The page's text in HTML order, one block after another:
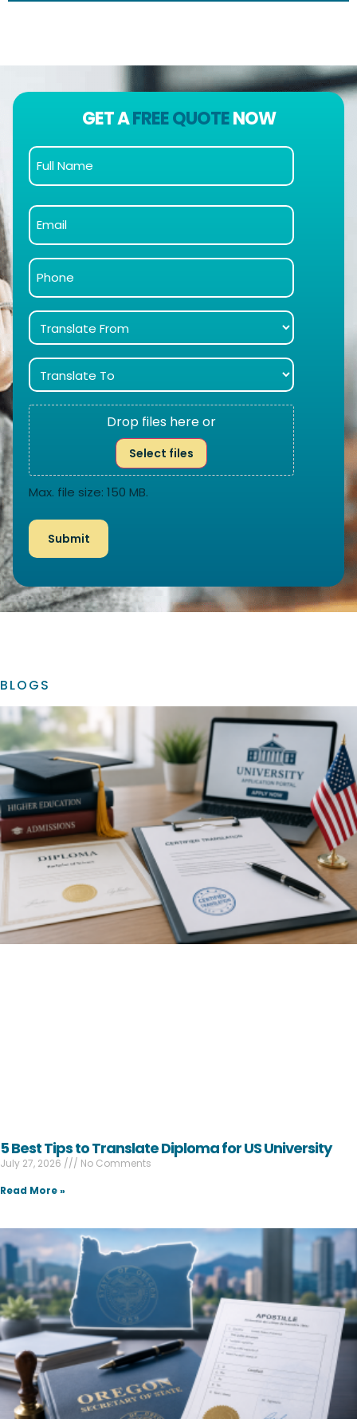
GET AFREE QUOTENOW
Drop files here or
Select files
Max. file size: 150 MB.
BLOGS
5 Best Tips to Translate Diploma for US University
July 27, 2026
No Comments
Read More »